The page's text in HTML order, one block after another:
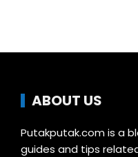
ABOUT US
Putakputak.com is a
guides and tips